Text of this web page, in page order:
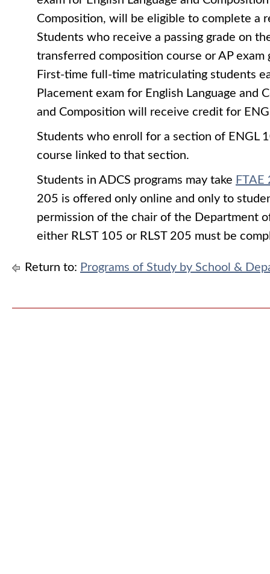
Composition, will be eligible to complete a
Students who receive a passing grade on
transferred composition course or AP
First-time full-time matriculating students
Placement exam for English Language and
and Composition will receive credit for
Students who enroll for a section of ENGL
course linked to that section.
Students in ADCS programs may take FTAE
205 is offered only online and only to
permission of the chair of the Department
either RLST 105 or RLST 205 must be
Return to: Programs of Study by School &